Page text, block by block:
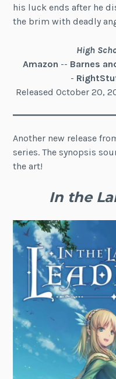
his luck ends after he
the brim with deadly
High
Amazon -- Barnes
-
Released October 20,
Another new release
series. The synopsis
the art!
In the